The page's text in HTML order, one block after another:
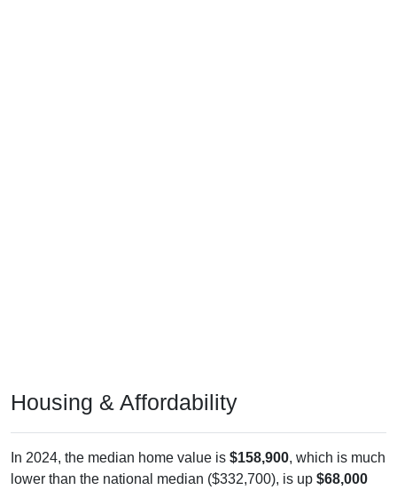
Housing & Affordability
In 2024, the median home value is $158,900, which is much
lower than the national median ($332,700), is up $68,000